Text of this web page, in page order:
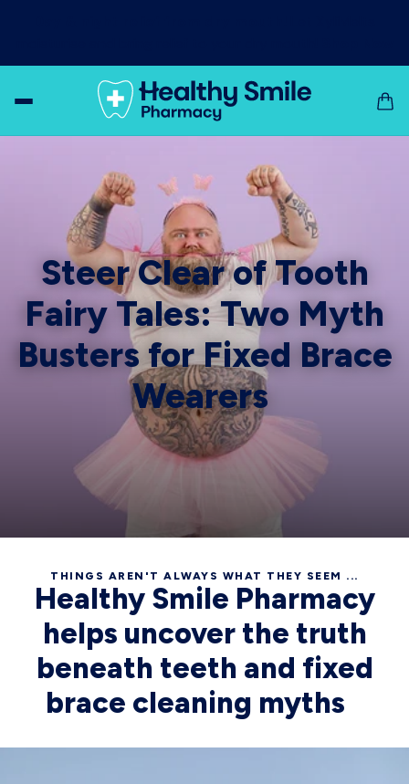
Steer Clear of Tooth
Fairy Tales: Two Myth
Busters for Fixed Brace
Wearers
THINGS AREN'T ALWAYS WHAT THEY SEEM ...
Healthy Smile Pharmacy
helps uncover the truth
beneath teeth and fixed
brace cleaning myths